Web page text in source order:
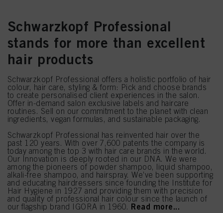
Schwarzkopf Professional
stands for more than excellent
hair products
Schwarzkopf Professional offers a holistic portfolio of hair
colour, hair care, styling & form: Pick and choose brands
to create personalised client experiences in the salon.
Offer in-demand salon exclusive labels and haircare
routines. Sell on our commitment to the planet with clean
ingredients, vegan formulas, and sustainable packaging.
Schwarzkopf Professional has reinvented hair over the
past 120 years. With over 7,600 patents the company is
today among the top 3 with hair care brands in the world.
Our Innovation is deeply rooted in our DNA. We were
among the pioneers of powder shampoo, liquid shampoo,
alkali-free shampoo, and hairspray. We’ve been supporting
and educating hairdressers since founding the Institute for
Hair Hygiene in 1927 and providing them with precision
and quality of professional hair colour since the launch of
our flagship brand IGORA in 1960. Read more...